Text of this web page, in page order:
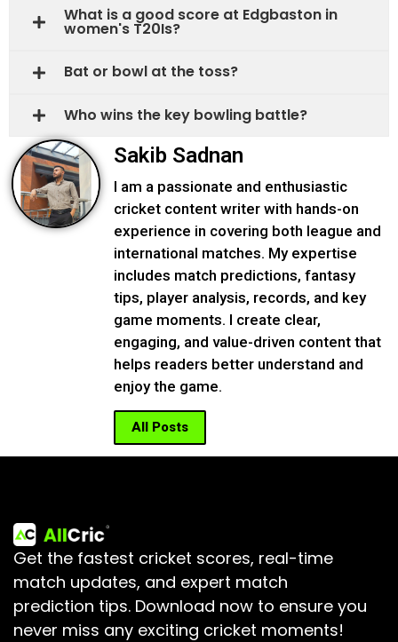
What is a good score at Edgbaston in
women's T20Is?
Bat or bowl at the toss?
Who wins the key bowling battle?
Sakib Sadnan
I am a passionate and enthusiastic
cricket content writer with hands-on
experience in covering both league and
international matches. My expertise
includes match predictions, fantasy
tips, player analysis, records, and key
game moments. I create clear,
engaging, and value-driven content that
helps readers better understand and
enjoy the game.
All Posts
Get the fastest cricket scores, real-time
match updates, and expert match
prediction tips. Download now to ensure you
never miss any exciting cricket moments!